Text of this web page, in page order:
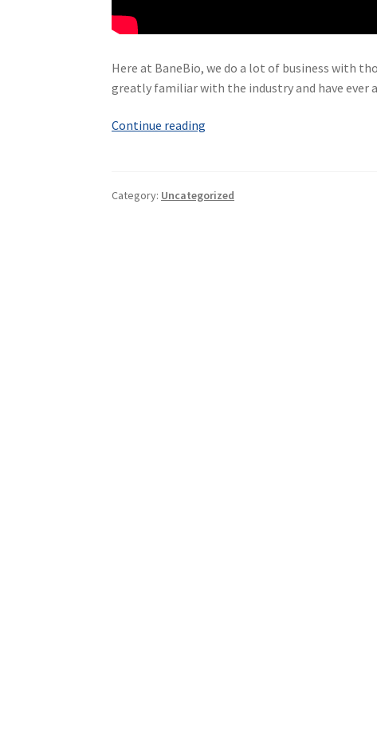
Here at BaneBio, we do a lot of business with
greatly familiar with the industry and have ever
Continue reading
Video
Category: Uncategorized